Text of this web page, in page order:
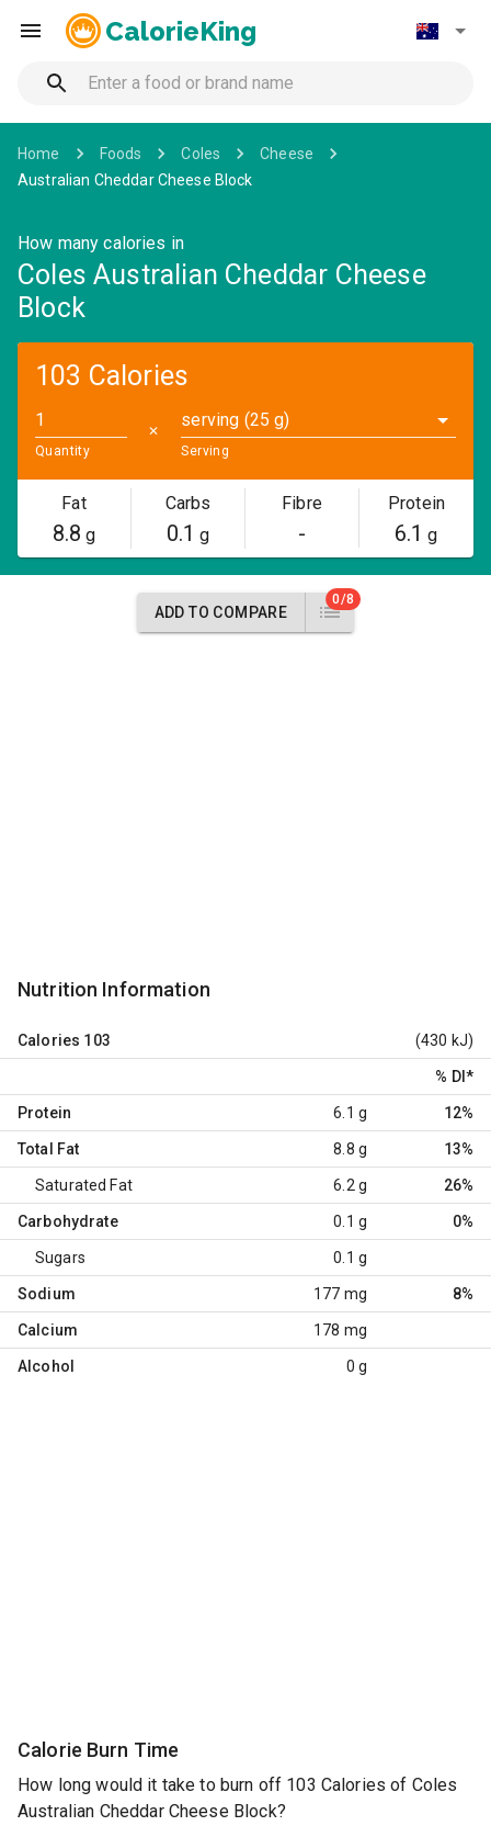
CalorieKing
Home Foods Coles
Cheese
Australian Cheddar Cheese Block
How many calories in
Coles Australian Cheddar Cheese
Block
103 Calories
Quantity
✕
serving (25 g)
Serving
Fat
8.8 g
Carbs
0.1 g
Fibre
-
Protein
6.1 g
ADD TO COMPARE
0/8
Nutrition Information
Calories 103 (430 kJ)
% DI *
Protein 6.1 g 12%
Total Fat 8.8 g 13%
Saturated Fat 6.2 g 26%
Carbohydrate 0.1 g 0%
Sugars 0.1 g
Sodium 177 mg 8%
Calcium 178 mg
Alcohol 0 g
Calorie Burn Time
How long would it take to burn off 103 Calories of Coles
Australian Cheddar Cheese Block?